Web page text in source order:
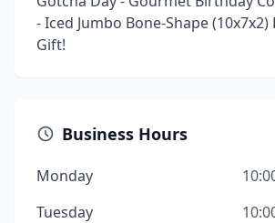
- Iced Jumbo Bone-Shape
Gift!
Business Hours
Monday
Tuesday